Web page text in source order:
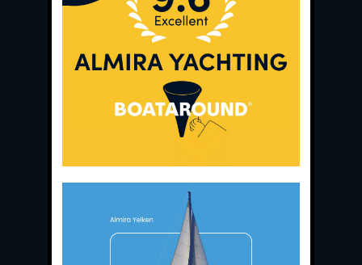
Main Office:Ece Saray Marina
No:10 / Fethiye / Muğla
+90 252 988 02 80
Whatsapp:+90 (533) 508 02 80
E-Mail:info@almira.tc
almira.tc